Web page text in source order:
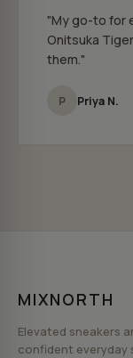
"My go-to for
Onitsuka
them."
P Priya N.
MIXNORTH
Elevated sneakers
confident everyday